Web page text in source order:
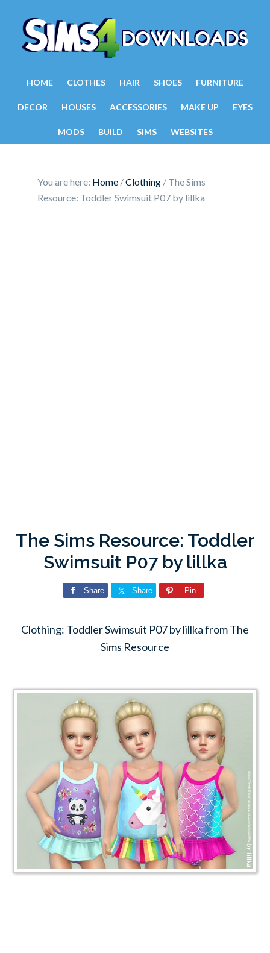
HOME CLOTHES HAIR SHOES FURNITURE
DECOR HOUSES ACCESSORIES MAKE UP EYES
MODS BUILD SIMS WEBSITES
You are here: Home /Clothing / The Sims
Resource: Toddler Swimsuit P07 by lillka
The Sims Resource: Toddler
Swimsuit P07 by lillka
Share Share Pin
Clothing: Toddler Swimsuit P07 by lillka from The
Sims Resource